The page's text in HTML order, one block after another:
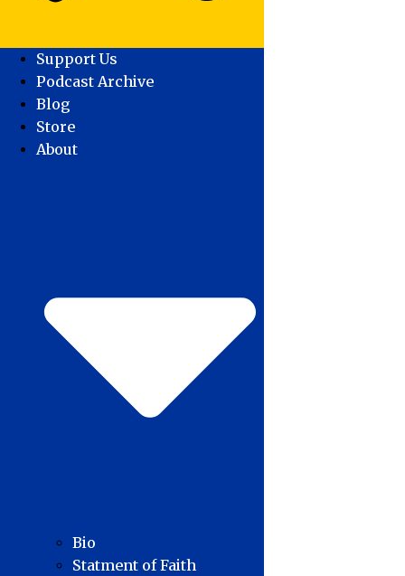
Support Us
Podcast Archive
Blog
Store
About
Bio
Statment of Faith